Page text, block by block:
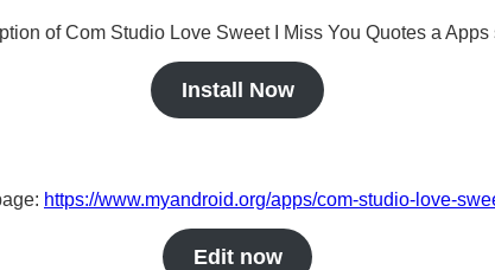
of Com Studio Love Sweet I Miss You Quotes a Apps
Install Now
https://www.myandroid.org/apps/com-studio-love-
Edit now